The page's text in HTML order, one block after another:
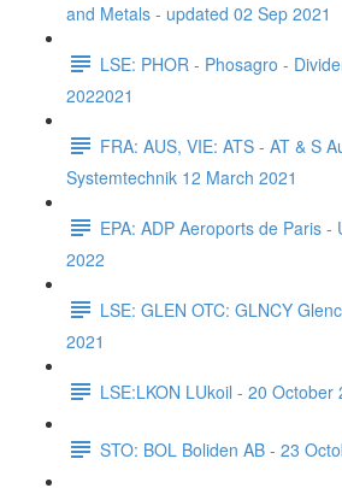
and Metals - updated 02 Sep 2021
LSE: PHOR - Phosagro -
2022021
FRA: AUS, VIE: ATS - AT & S
Systemtechnik 12 March 2021
EPA: ADP Aeroports de Paris -
2022
LSE: GLEN OTC: GLNCY
2021
LSE:LKON LUkoil - 20 October
STO: BOL Boliden AB - 23